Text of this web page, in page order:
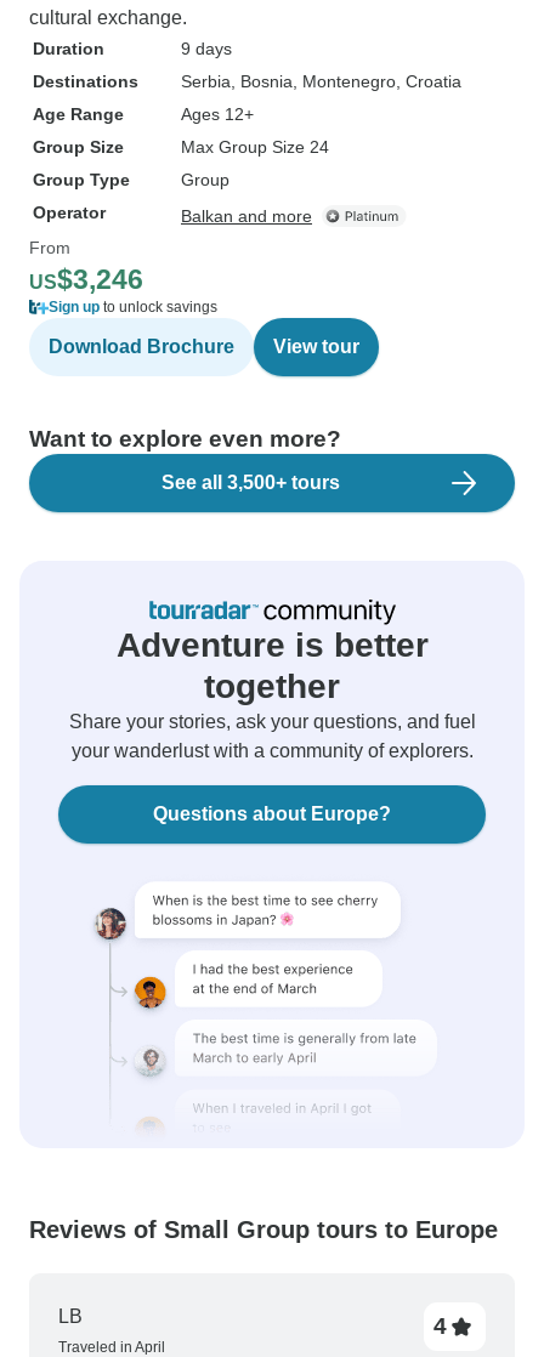
cultural exchange.
Duration
9 days
Destinations
Serbia , Bosnia , Montenegro , Croatia
Age Range
Ages 12+
Group Size
Max Group Size 24
Group Type
Group
Operator
Balkan and more
From
US$3,246
Sign up to unlock savings
Download Brochure View tour
Want to explore even more?
See all 3,500+ tours
Adventure is better
together
Share your stories, ask your questions, and fuel
your wanderlust with a community of explorers.
Questions about Europe?
Reviews of Small Group tours to Europe
LB
Traveled in April
4